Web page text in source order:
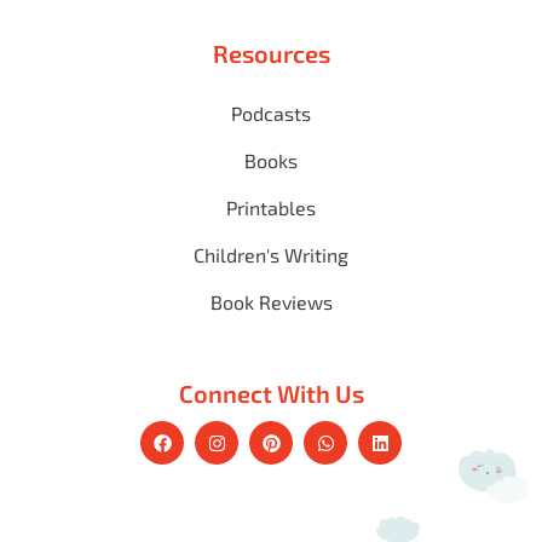
Resources
Podcasts
Books
Printables
Children's Writing
Book Reviews
Connect With Us